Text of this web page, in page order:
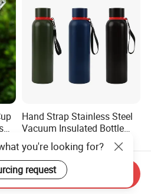
Hand Strap Stainless Steel
Vacuum Insulated Bottle
Sports Bottle
US$2.00-3.50
you're looking for?
request
Send Inquiry